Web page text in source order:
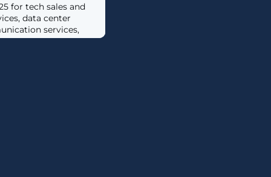
for tech sales and
data center
services,